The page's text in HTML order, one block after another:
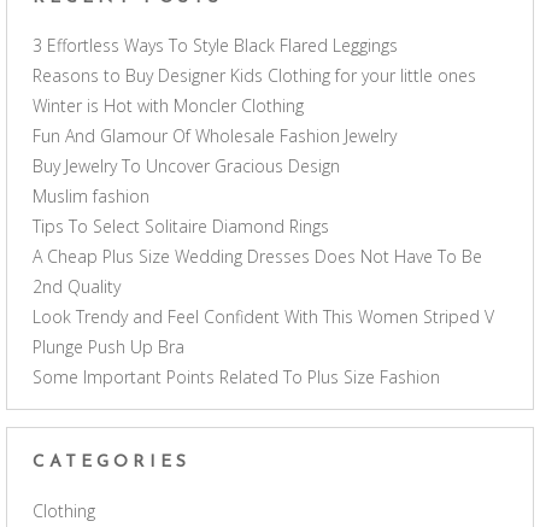
3 Effortless Ways To Style Black Flared Leggings
Reasons to Buy Designer Kids Clothing for your little ones
Winter is Hot with Moncler Clothing
Fun And Glamour Of Wholesale Fashion Jewelry
Buy Jewelry To Uncover Gracious Design
Muslim fashion
Tips To Select Solitaire Diamond Rings
A Cheap Plus Size Wedding Dresses Does Not Have To Be
2nd Quality
Look Trendy and Feel Confident With This Women Striped V
Plunge Push Up Bra
Some Important Points Related To Plus Size Fashion
CATEGORIES
Clothing